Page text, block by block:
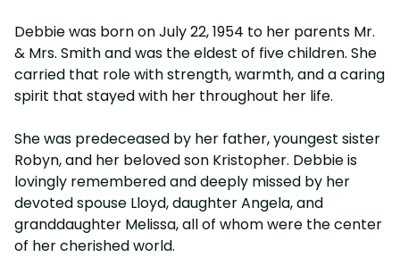
Debbie was born on July 22, 1954 to her parents Mr.
& Mrs. Smith and was the eldest of five children. She
carried that role with strength, warmth, and a caring
spirit that stayed with her throughout her life.
She was predeceased by her father, youngest sister
Robyn, and her beloved son Kristopher. Debbie is
lovingly remembered and deeply missed by her
devoted spouse Lloyd, daughter Angela, and
granddaughter Melissa, all of whom were the center
of her cherished world.